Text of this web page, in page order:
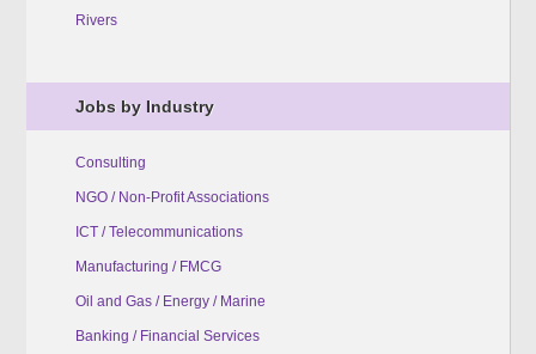
Rivers
Jobs by Industry
Consulting
NGO / Non-Profit Associations
ICT / Telecommunications
Manufacturing / FMCG
Oil and Gas / Energy / Marine
Banking / Financial Services